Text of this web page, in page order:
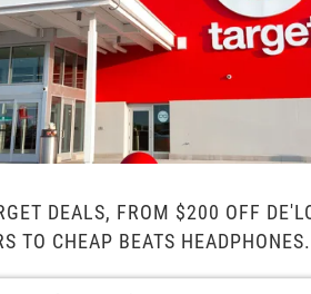
DEALS, FROM $200 OFF
TO CHEAP BEATS HEADPHONES.